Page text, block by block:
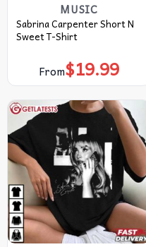
MUSIC
Sabrina Carpenter Short N
Sweet T-Shirt
From$19.99